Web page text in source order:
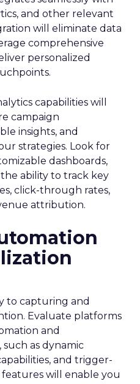
and other relevant
will eliminate data
comprehensive
personalized
capabilities will
campaign
insights, and
strategies. Look for
dashboards,
ability to track key
click-through rates,
attribution.
to capturing and
Evaluate platforms
and
as dynamic
and trigger-
features will enable you